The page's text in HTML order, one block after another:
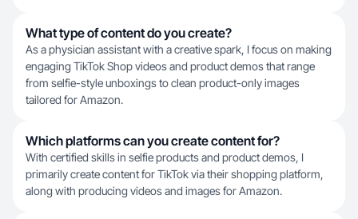
What type of content do you create?
As a physician assistant with a creative spark, I focus on making
engaging TikTok Shop videos and product demos that range
from selfie-style unboxings to clean product-only images
tailored for Amazon.
Which platforms can you create content for?
With certified skills in selfie products and product demos, I
primarily create content for TikTok via their shopping platform,
along with producing videos and images for Amazon.